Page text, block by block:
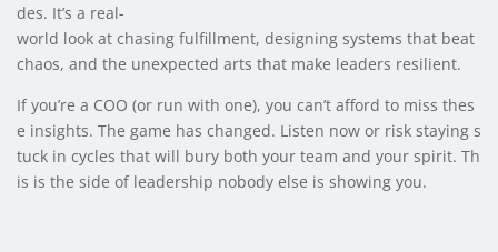
des. It’s a real-
world look at chasing fulfillment, designing systems that beat
chaos, and the unexpected arts that make leaders resilient.
If you’re a COO (or run with one), you can’t afford to miss thes
e insights. The game has changed. Listen now or risk staying s
tuck in cycles that will bury both your team and your spirit. Th
is is the side of leadership nobody else is showing you.